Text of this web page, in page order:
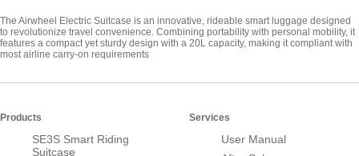
The Airwheel Electric Suitcase is an innovative, rideable smart luggage designed
to revolutionize travel convenience. Combining portability with personal mobility, it
features a compact yet sturdy design with a 20L capacity, making it compliant with
most airline carry-on requirements
Products
SE3S Smart Riding
Suitcase
Services
User Manual